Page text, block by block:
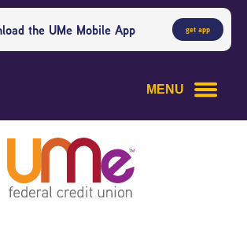
the UMe Mobile App get app
MENU